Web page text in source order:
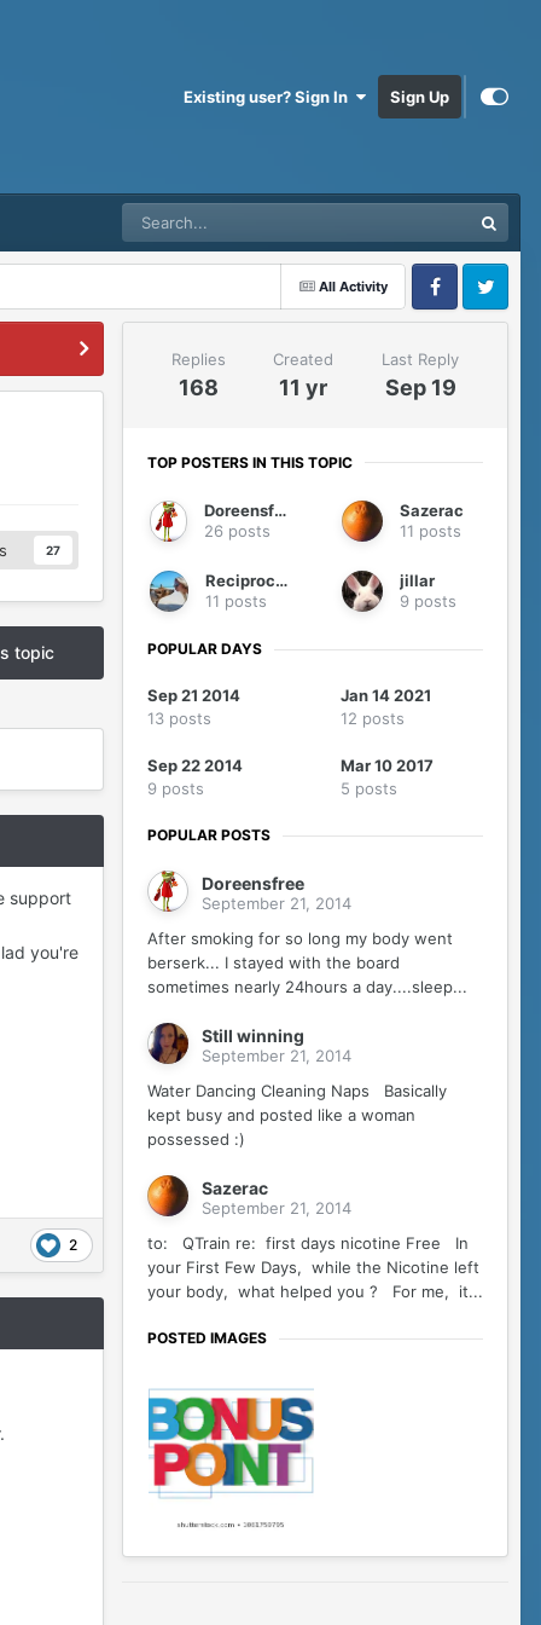
Existing user? Sign In Sign Up
All Activity
FacebookTwitter
27
topic
support
you're
2
Replies
168
Created
11 yr
Last Reply
Sep 19
TOP POSTERS IN THIS TOPIC
Doreensfree
26 posts
Sazerac
11 posts
Reciprocity
11 posts
jillar
9 posts
POPULAR DAYS
Sep 21 2014
13 posts
Jan 14 2021
12 posts
Sep 22 2014
9 posts
Mar 10 2017
5 posts
POPULAR POSTS
Doreensfree
September 21, 2014
After smoking for so long my body went
berserk... I stayed with the board
sometimes nearly 24hours a day....sleep...
Still winning
September 21, 2014
Water Dancing Cleaning Naps Basically
kept busy and posted like a woman
possessed :)
Sazerac
September 21, 2014
to: QTrain re: first days nicotine Free In
your First Few Days, while the Nicotine left
your body, what helped you ? For me, it...
POSTED IMAGES